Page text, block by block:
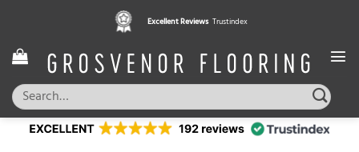
content
Excellent Reviews Trustindex
Search
for: